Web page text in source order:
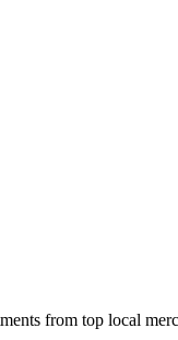
from top local